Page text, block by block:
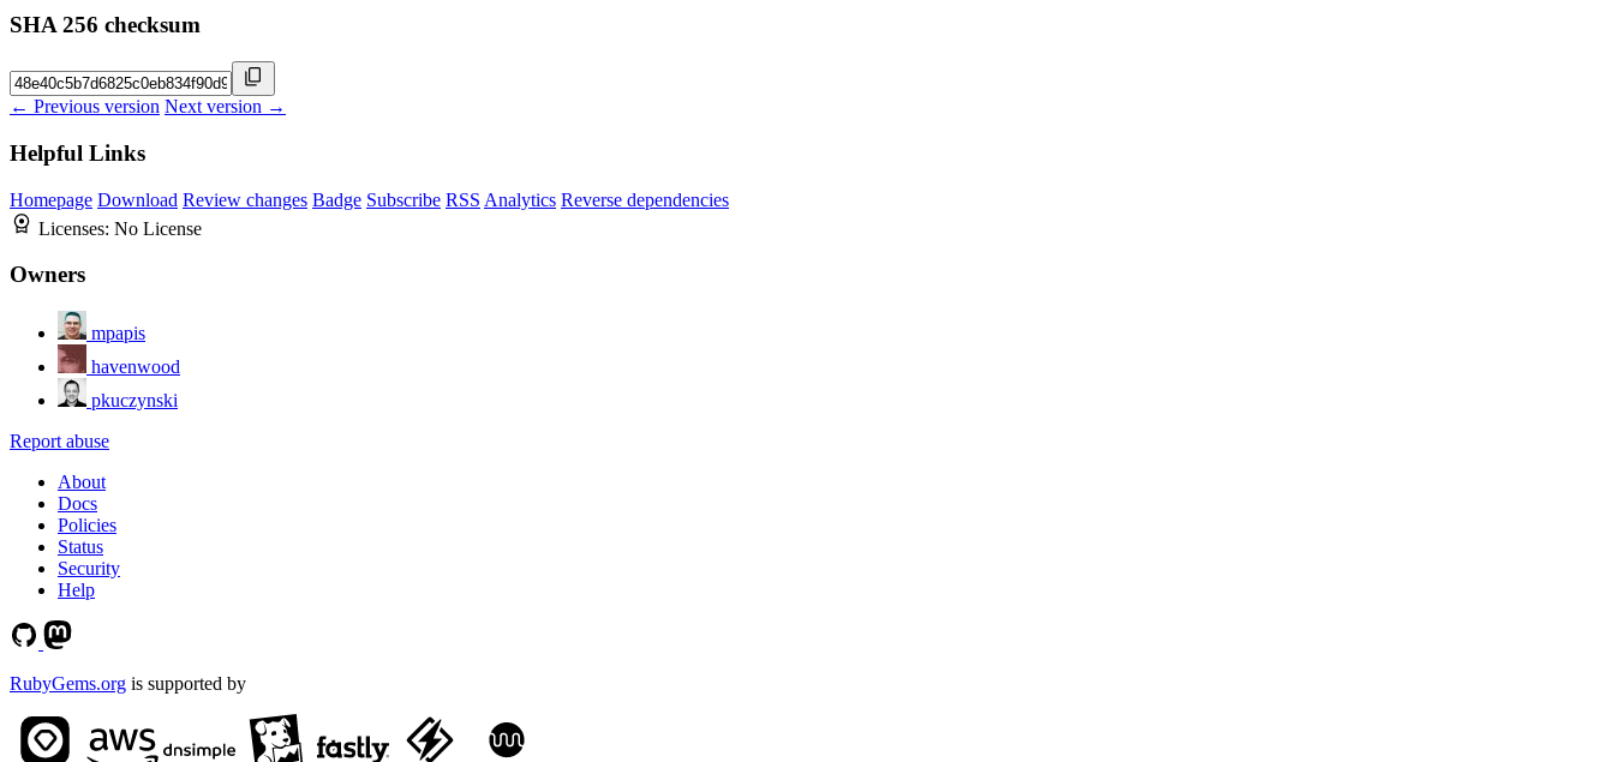
SHA 256 checksum
← Previous version Next version →
Helpful Links
Homepage Download Review changes Badge Subscribe RSS Analytics Reverse dependencies
Licenses: No License
Owners
mpapis
havenwood
pkuczynski
Report abuse
About
Docs
Policies
Status
Security
Help
RubyGems.org is supported by